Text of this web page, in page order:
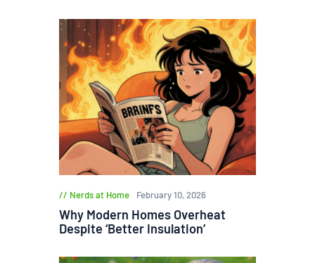
Nerds at Home February 10, 2026
Why Modern Homes Overheat
Despite ‘Better Insulation’